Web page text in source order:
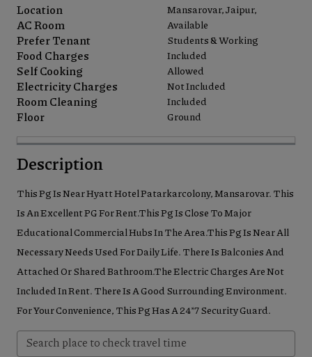
Location Mansarovar, Jaipur,
AC Room Available
Prefer Tenant Students & Working
Food Charges Included
Self Cooking Allowed
Electricity Charges Not Included
Room Cleaning Included
Floor Ground
Description
This Pg Is Near Hyatt Hotel Patarkarcolony, Mansarovar. This
Is An Excellent PG For Rent.This Pg Is Close To Major
Educational Commercial Hubs In The Area.This Pg Is Near All
Necessary Needs Used For Daily Life. There Is Balconies And
Attached Or Shared Bathroom.The Electric Charges Are Not
Included In Rent. There Is A Good Surrounding Environment.
For Your Convenience, This Pg Has A 24*7 Security Guard.